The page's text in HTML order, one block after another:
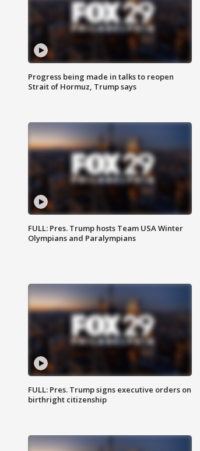
Progress being made in talks to reopen
Strait of Hormuz, Trump says
FULL: Pres. Trump hosts Team USA Winter
Olympians and Paralympians
FULL: Pres. Trump signs executive orders on
birthright citizenship